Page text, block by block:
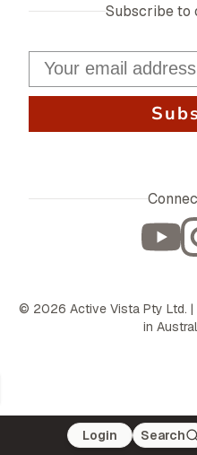
Login Search
Subscribe to
© 2026 Active Vista Pty Ltd.
in